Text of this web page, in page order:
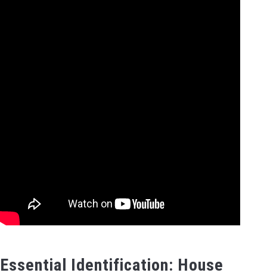
Essential Identification: House